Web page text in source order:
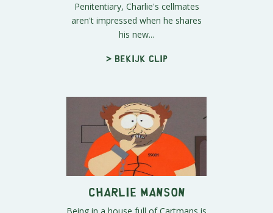
Penitentiary, Charlie's cellmates
aren't impressed when he shares
his new...
> Bekijk clip
Charlie Manson